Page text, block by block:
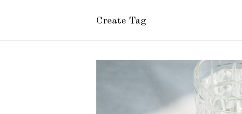
Create Tag